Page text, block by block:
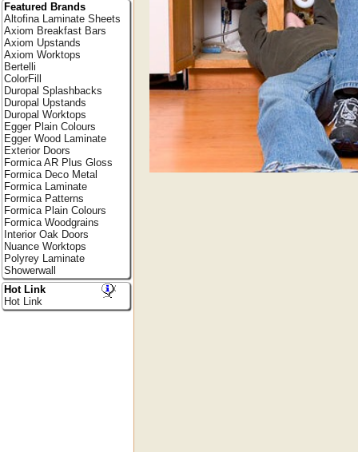
Featured Brands
Altofina Laminate Sheets
Axiom Breakfast Bars
Axiom Upstands
Axiom Worktops
Bertelli
ColorFill
Duropal Splashbacks
Duropal Upstands
Duropal Worktops
Egger Plain Colours
Egger Wood Laminate
Exterior Doors
Formica AR Plus Gloss
Formica Deco Metal
Formica Laminate
Formica Patterns
Formica Plain Colours
Formica Woodgrains
Interior Oak Doors
Nuance Worktops
Polyrey Laminate
Showerwall
Hot Link
Hot Link